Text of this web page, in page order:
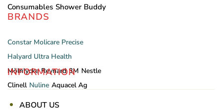
Consumables Shower Buddy
BRANDS
Constar Molicare Precise
Halyard Ultra Health
Mölnlycke Reynard 3M Nestle
Clinell Nuline Aquacel Ag
INFORMATION
ABOUT US